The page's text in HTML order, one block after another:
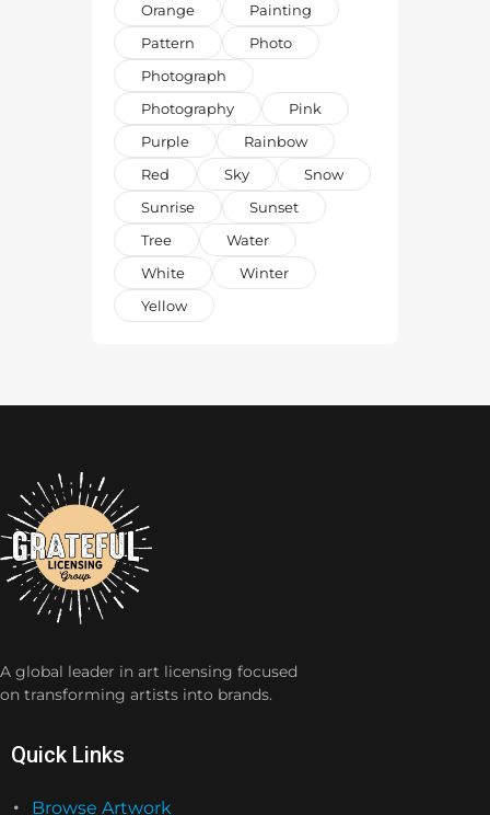
Orange
Painting
Pattern
Photo
Photograph
Photography
Pink
Purple
Rainbow
Red
Sky
Snow
Sunrise
Sunset
Tree
Water
White
Winter
Yellow
A global leader in art licensing focused
on transforming artists into brands.
Quick Links
Browse Artwork